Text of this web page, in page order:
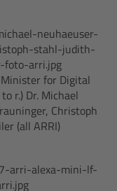
neuhaeuser-
stahl-judith-
foto-arri.jpg
for Digital
r.) Dr. Michael
Christoph
(all ARRI)
arri-alexa-mini-lf-